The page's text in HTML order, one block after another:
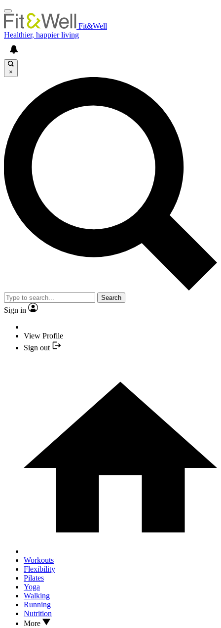
Fit&Well
Healthier, happier living
×
Search
Sign in
View Profile
Sign out
Workouts
Flexibility
Pilates
Yoga
Walking
Running
Nutrition
More